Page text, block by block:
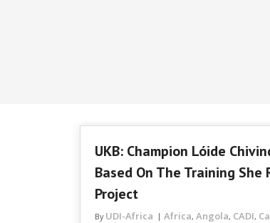
UKB: Champion Lóide
Based On The Training She
Project
By UDI-Africa Africa, Angola, CADI,